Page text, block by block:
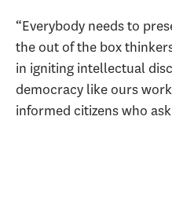
“Everybody needs to
the out of the box
in igniting intellectual
democracy like ours
informed citizens who